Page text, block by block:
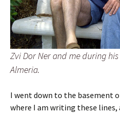
Zvi Dor Ner and me during
Almeria.
I went down to the basement
where I am writing these